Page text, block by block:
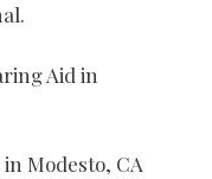
Aid in
Modesto, CA